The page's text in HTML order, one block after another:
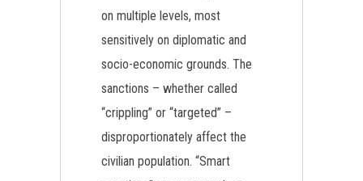
on multiple levels, most
sensitively on diplomatic and
socio-economic grounds. The
sanctions – whether called
“crippling” or “targeted” –
disproportionately affect the
civilian population. “Smart